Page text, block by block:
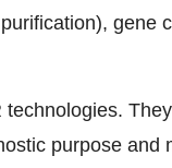
gene
purpose and